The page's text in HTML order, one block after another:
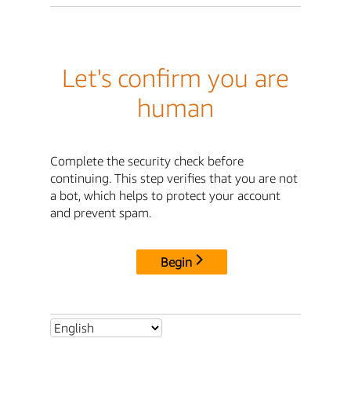
Let's confirm you are
human
Complete the security check before
continuing. This step verifies that you are not
a bot, which helps to protect your account
and prevent spam.
Begin